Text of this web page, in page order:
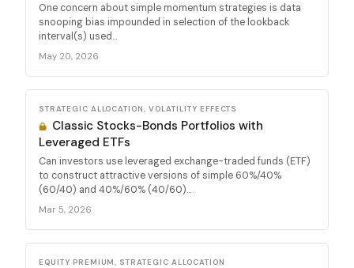
One concern about simple momentum strategies is data
snooping bias impounded in selection of the lookback
interval(s) used...
May 20, 2026
STRATEGIC ALLOCATION, VOLATILITY EFFECTS
Classic Stocks-Bonds Portfolios with
Leveraged ETFs
Can investors use leveraged exchange-traded funds (ETF)
to construct attractive versions of simple 60%/40%
(60/40) and 40%/60% (40/60)...
Mar 5, 2026
EQUITY PREMIUM, STRATEGIC ALLOCATION